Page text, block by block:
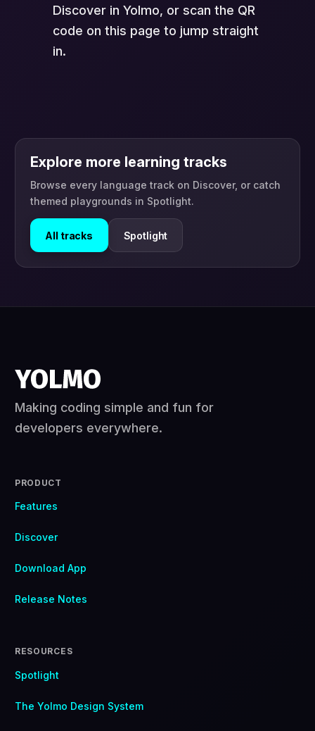
Discover in Yolmo, or scan the QR
code on this page to jump straight
in.
Explore more learning tracks
Browse every language track on Discover, or catch
themed playgrounds in Spotlight.
All tracks Spotlight
Making coding simple and fun for
developers everywhere.
PRODUCT
Features
Discover
Download App
Release Notes
RESOURCES
Spotlight
The Yolmo Design System